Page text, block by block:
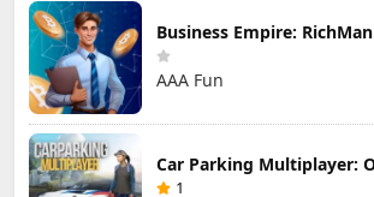
Business Empire: RichMan
AAA Fun
1